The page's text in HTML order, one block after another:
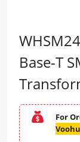
Base-T
For